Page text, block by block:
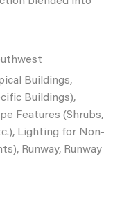
Buildings,
Buildings),
Features (Shrubs,
Lighting for Non-
Runway, Runway